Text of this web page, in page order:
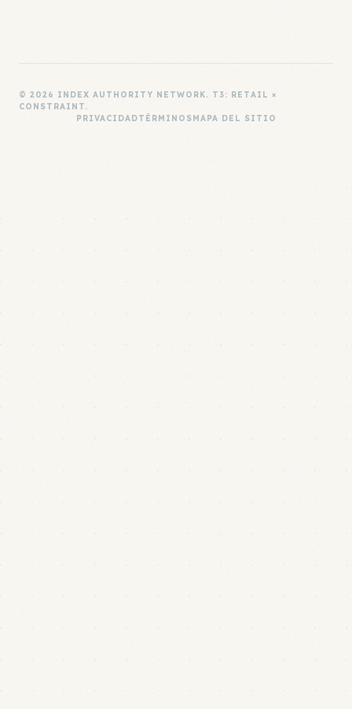
© 2026 INDEX AUTHORITY NETWORK. T3: RETAIL ×
CONSTRAINT.
PRIVACIDADTÉRMINOSMAPA DEL SITIO